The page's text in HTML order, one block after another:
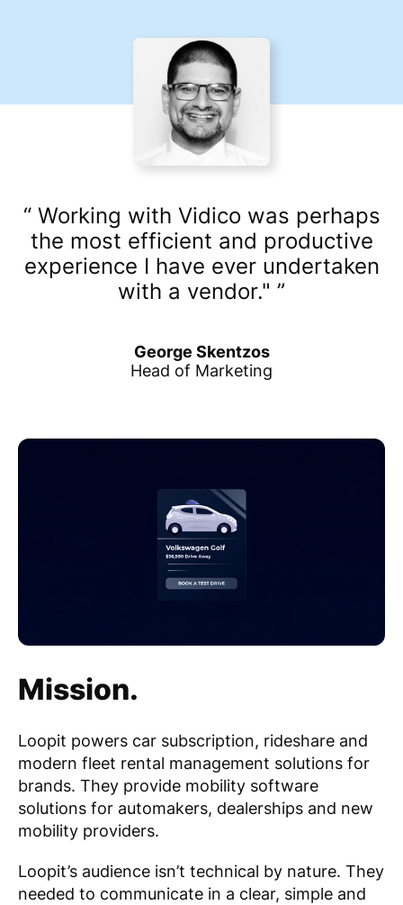
Working with Vidico was perhaps
the most efficient and productive
experience I have ever undertaken
with a vendor."
George Skentzos
Head of Marketing
Mission.
Loopit powers car subscription, rideshare and
modern fleet rental management solutions for
brands. They provide mobility software
solutions for automakers, dealerships and new
mobility providers.
Loopit’s audience isn’t technical by nature. They
needed to communicate in a clear, simple and